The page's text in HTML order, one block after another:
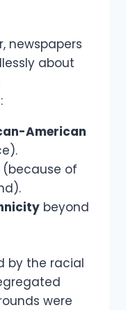
newspapers
about
American
(because of
beyond
by the racial
were